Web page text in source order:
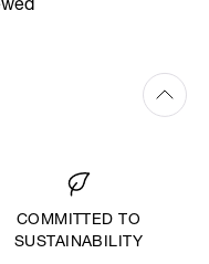
COMMITTED TO
SUSTAINABILITY